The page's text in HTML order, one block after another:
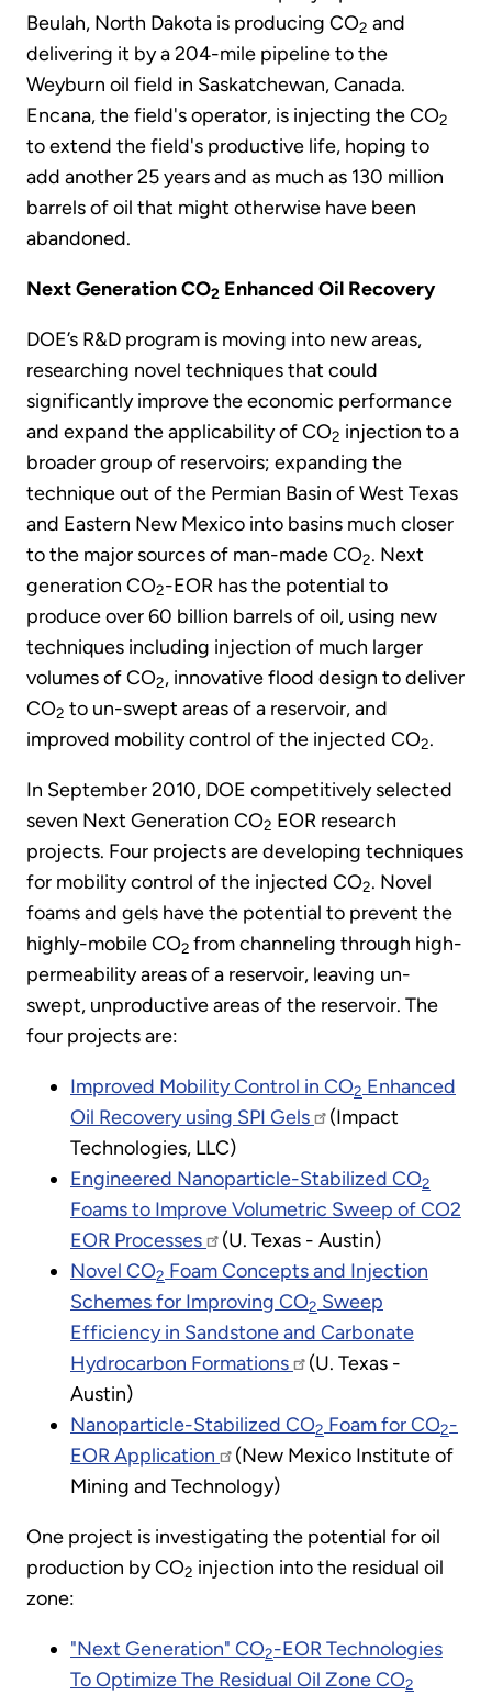
Beulah, North Dakota is producing CO2 and
delivering it by a 204-mile pipeline to the
Weyburn oil field in Saskatchewan, Canada.
Encana, the field's operator, is injecting the CO2
to extend the field's productive life, hoping to
add another 25 years and as much as 130 million
barrels of oil that might otherwise have been
abandoned.
Next Generation CO2 Enhanced Oil Recovery
DOE’s R&D program is moving into new areas,
researching novel techniques that could
significantly improve the economic performance
and expand the applicability of CO2 injection to a
broader group of reservoirs; expanding the
technique out of the Permian Basin of West Texas
and Eastern New Mexico into basins much closer
to the major sources of man-made CO2. Next
generation CO2-EOR has the potential to
produce over 60 billion barrels of oil, using new
techniques including injection of much larger
volumes of CO2, innovative flood design to deliver
CO2 to un-swept areas of a reservoir, and
improved mobility control of the injected CO2.
In September 2010, DOE competitively selected
seven Next Generation CO2 EOR research
projects. Four projects are developing techniques
for mobility control of the injected CO2. Novel
foams and gels have the potential to prevent the
highly-mobile CO2 from channeling through high-
permeability areas of a reservoir, leaving un-
swept, unproductive areas of the reservoir. The
four projects are:
Improved Mobility Control in CO2 Enhanced
Oil Recovery using SPI Gels
(Impact
Technologies, LLC)
Engineered Nanoparticle-Stabilized CO2
Foams to Improve Volumetric Sweep of CO2
EOR Processes
(U. Texas - Austin)
Novel CO2 Foam Concepts and Injection
Schemes for Improving CO2 Sweep
Efficiency in Sandstone and Carbonate
Hydrocarbon Formations
(U. Texas -
Austin)
Nanoparticle-Stabilized CO2 Foam for CO2-
EOR Application
(New Mexico Institute of
Mining and Technology)
One project is investigating the potential for oil
production by CO2 injection into the residual oil
zone:
"Next Generation" CO2-EOR Technologies
To Optimize The Residual Oil Zone CO2